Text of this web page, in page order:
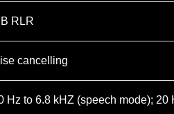
RLR
cancelling
Hz to 6.8 kHZ (speech mode); 20